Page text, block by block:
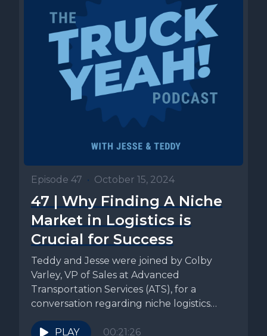
Episode 47 • October 15, 2024
47 | Why Finding A Niche
Market in Logistics is
Crucial for Success
Teddy and Jesse were joined by Colby
Varley, VP of Sales at Advanced
Transportation Services (ATS), for a
conversation regarding niche logistics
specialization. ATS’s...
PLAY
00:21:26